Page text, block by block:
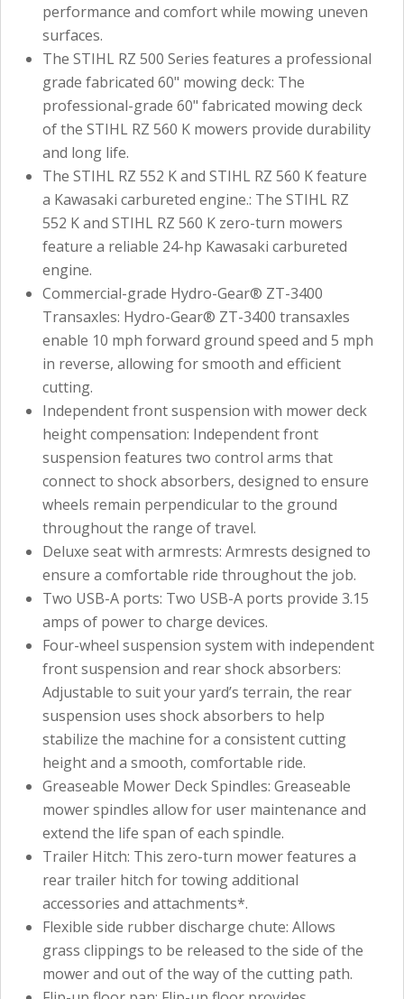
performance and comfort while mowing uneven
surfaces.
The STIHL RZ 500 Series features a professional
grade fabricated 60" mowing deck: The
professional-grade 60" fabricated mowing deck
of the STIHL RZ 560 K mowers provide durability
and long life.
The STIHL RZ 552 K and STIHL RZ 560 K feature
a Kawasaki carbureted engine.: The STIHL RZ
552 K and STIHL RZ 560 K zero-turn mowers
feature a reliable 24-hp Kawasaki carbureted
engine.
Commercial-grade Hydro-Gear® ZT-3400
Transaxles: Hydro-Gear® ZT-3400 transaxles
enable 10 mph forward ground speed and 5 mph
in reverse, allowing for smooth and efficient
cutting.
Independent front suspension with mower deck
height compensation: Independent front
suspension features two control arms that
connect to shock absorbers, designed to ensure
wheels remain perpendicular to the ground
throughout the range of travel.
Deluxe seat with armrests: Armrests designed to
ensure a comfortable ride throughout the job.
Two USB-A ports: Two USB-A ports provide 3.15
amps of power to charge devices.
Four-wheel suspension system with independent
front suspension and rear shock absorbers:
Adjustable to suit your yard’s terrain, the rear
suspension uses shock absorbers to help
stabilize the machine for a consistent cutting
height and a smooth, comfortable ride.
Greaseable Mower Deck Spindles: Greaseable
mower spindles allow for user maintenance and
extend the life span of each spindle.
Trailer Hitch: This zero-turn mower features a
rear trailer hitch for towing additional
accessories and attachments*.
Flexible side rubber discharge chute: Allows
grass clippings to be released to the side of the
mower and out of the way of the cutting path.